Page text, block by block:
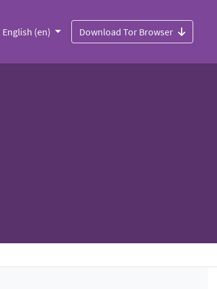
English (en) Download Tor Browser